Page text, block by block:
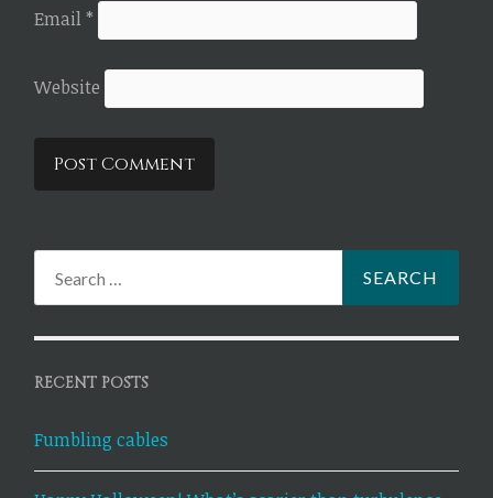
Email*
Website
for:
RECENT POSTS
Fumbling cables